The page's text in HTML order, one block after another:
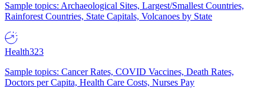
Sample topics: Archaeological Sites, Largest/Smallest Countries,
Rainforest Countries, State Capitals, Volcanoes by State
Health323
Sample topics: Cancer Rates, COVID Vaccines, Death Rates,
Doctors per Capita, Health Care Costs, Nurses Pay